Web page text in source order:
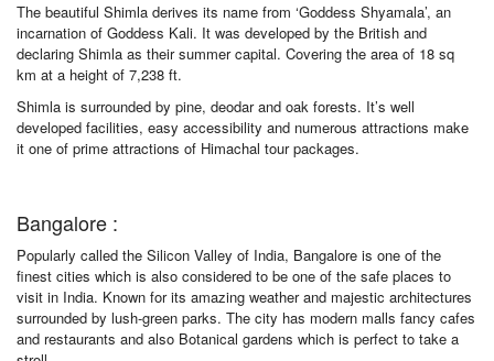
The beautiful Shimla derives its name from ‘Goddess Shyamala’, an
incarnation of Goddess Kali. It was developed by the British and
declaring Shimla as their summer capital. Covering the area of 18 sq
km at a height of 7,238 ft.
Shimla is surrounded by pine, deodar and oak forests. It’s well
developed facilities, easy accessibility and numerous attractions make
it one of prime attractions of Himachal tour packages.
Bangalore :
Popularly called the Silicon Valley of India, Bangalore is one of the
finest cities which is also considered to be one of the safe places to
visit in India. Known for its amazing weather and majestic architectures
surrounded by lush-green parks. The city has modern malls fancy cafes
and restaurants and also Botanical gardens which is perfect to take a